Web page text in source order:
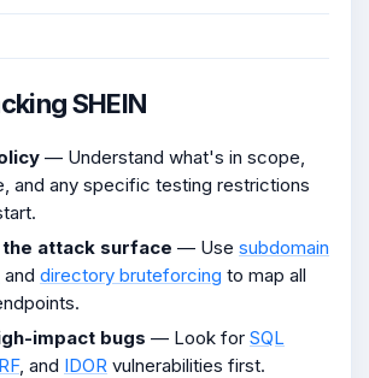
SHEIN
— Understand what's in scope,
and any specific testing restrictions
the attack surface — Use subdomain
and directory bruteforcing to map all
impact bugs — Look for SQL
, and IDOR vulnerabilities first.